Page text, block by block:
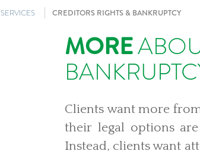
SERVICES CREDITORS RIGHTS & BANKRUPTCY
MORE
Clients want more
their legal options
Instead, clients want